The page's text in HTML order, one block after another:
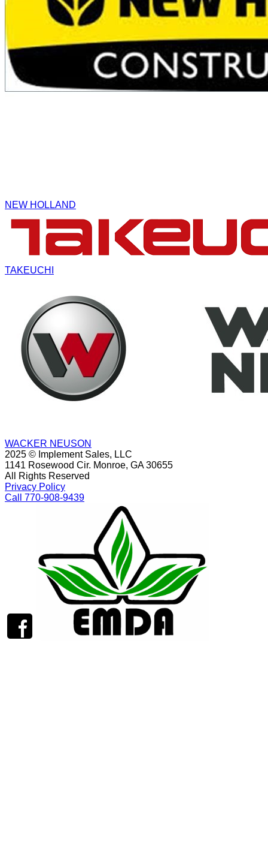
NEW HOLLAND
TAKEUCHI
WACKER NEUSON
2025 © Implement Sales, LLC
1141 Rosewood Cir. Monroe, GA 30655
All Rights Reserved
Privacy Policy
Call 770-908-9439